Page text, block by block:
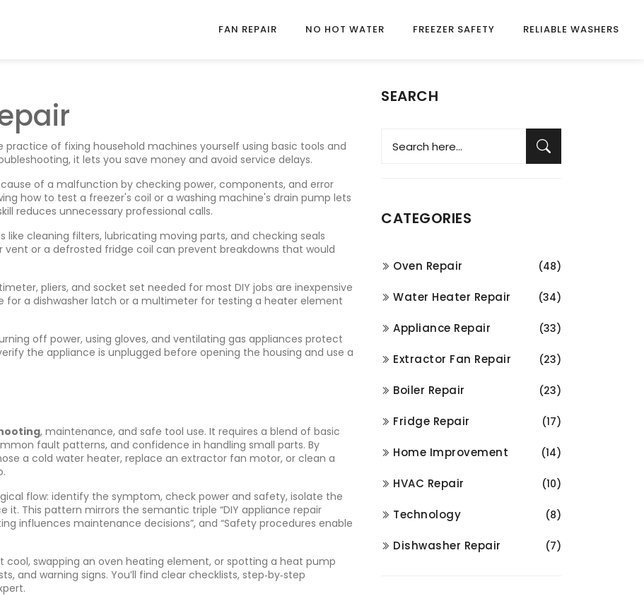
FAN REPAIR NO HOT WATER FREEZER SAFETY RELIABLE WASHERS
practice of fixing household machines yourself using basic tools and
, it lets you save money and avoid service delays.
of a malfunction by checking power, components, and error
how to test a freezer's coil or a washing machine's drain pump lets
reduces unnecessary professional calls.
like cleaning filters, lubricating moving parts, and checking seals
or a defrosted fridge coil can prevent breakdowns that would
pliers, and socket set needed for most DIY jobs are inexpensive
for a dishwasher latch or a multimeter for testing a heater element
off power, using gloves, and ventilating gas appliances protect
the appliance is unplugged before opening the housing and use a
, maintenance, and safe tool use. It requires a blend of basic
fault patterns, and confidence in handling small parts. By
a cold water heater, replace an extractor fan motor, or clean a
flow: identify the symptom, check power and safety, isolate the
This pattern mirrors the semantic triple “DIY appliance repair
influences maintenance decisions”, and “Safety procedures enable
cool, swapping an oven heating element, or spotting a heat pump
and warning signs. You’ll find clear checklists, step‑by‑step
SEARCH
CATEGORIES
Oven Repair (48)
Water Heater Repair (34)
Appliance Repair (33)
Extractor Fan Repair (23)
Boiler Repair (23)
Fridge Repair (17)
Home Improvement (14)
HVAC Repair (10)
Technology (8)
Dishwasher Repair (7)